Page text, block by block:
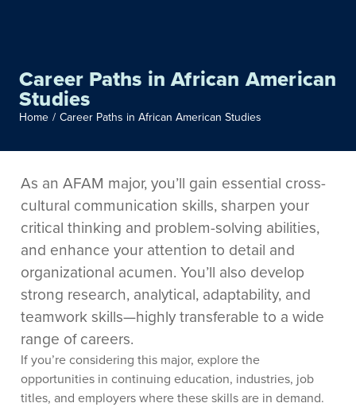
Career Paths in African American
Studies
Home / Career Paths in African American Studies
As an AFAM major, you’ll gain essential cross-
cultural communication skills, sharpen your
critical thinking and problem-solving abilities,
and enhance your attention to detail and
organizational acumen. You’ll also develop
strong research, analytical, adaptability, and
teamwork skills—highly transferable to a wide
range of careers.
If you’re considering this major, explore the
opportunities in continuing education, industries, job
titles, and employers where these skills are in demand.